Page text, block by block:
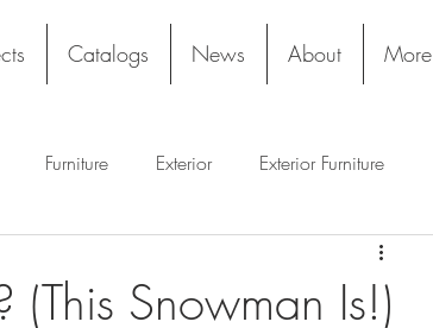
Catalogs News About More
Furniture Exterior Exterior Furniture
Restaurant
Snowman Is!)